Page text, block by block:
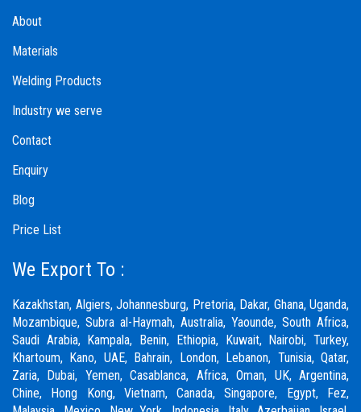
About
Materials
Welding Products
Industry we serve
Contact
Enquiry
Blog
Price List
We Export To :
Kazakhstan, Algiers, Johannesburg, Pretoria, Dakar, Ghana, Uganda,
Mozambique, Subra al-Haymah, Australia, Yaounde, South Africa,
Saudi Arabia, Kampala, Benin, Ethiopia, Kuwait, Nairobi, Turkey,
Khartoum, Kano, UAE, Bahrain, London, Lebanon, Tunisia, Qatar,
Zaria, Dubai, Yemen, Casablanca, Africa, Oman, UK, Argentina,
Chine, Hong Kong, Vietnam, Canada, Singapore, Egypt, Fez,